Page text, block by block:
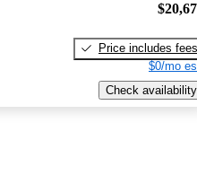
Price includes fees
$0/mo
Check availability